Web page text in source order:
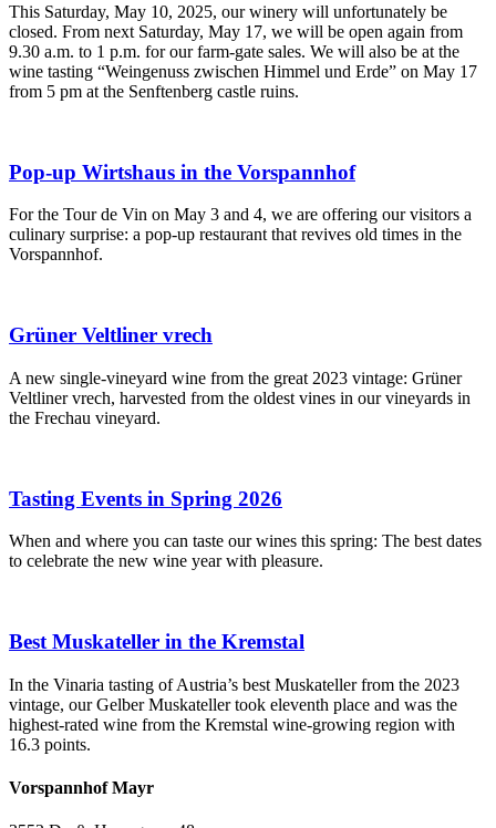
This Saturday, May 10, 2025, our winery will unfortunately be
closed. From next Saturday, May 17, we will be open again from
9.30 a.m. to 1 p.m. for our farm-gate sales. We will also be at the
wine tasting “Weingenuss zwischen Himmel und Erde” on May 17
from 5 pm at the Senftenberg castle ruins.
Pop-up Wirtshaus in the Vorspannhof
For the Tour de Vin on May 3 and 4, we are offering our visitors a
culinary surprise: a pop-up restaurant that revives old times in the
Vorspannhof.
Grüner Veltliner vrech
A new single-vineyard wine from the great 2023 vintage: Grüner
Veltliner vrech, harvested from the oldest vines in our vineyards in
the Frechau vineyard.
Tasting Events in Spring 2026
When and where you can taste our wines this spring: The best dates
to celebrate the new wine year with pleasure.
Best Muskateller in the Kremstal
In the Vinaria tasting of Austria’s best Muskateller from the 2023
vintage, our Gelber Muskateller took eleventh place and was the
highest-rated wine from the Kremstal wine-growing region with
16.3 points.
Vorspannhof Mayr